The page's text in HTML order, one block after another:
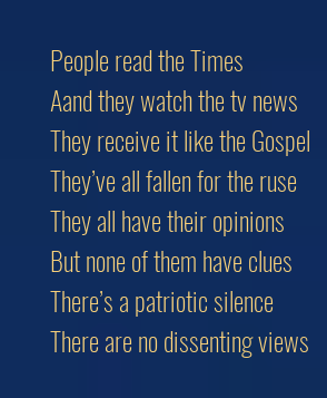
People read the Times
Aand they watch the tv news
They receive it like the Gospel
They’ve all fallen for the ruse
They all have their opinions
But none of them
There’s a patriotic silence
There are no dissenting views